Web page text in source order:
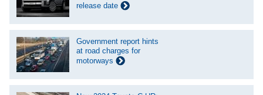
release date
Government report hints
at road charges for
motorways